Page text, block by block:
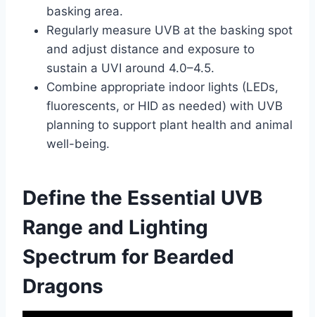
basking area.
Regularly measure UVB at the basking spot
and adjust distance and exposure to
sustain a UVI around 4.0–4.5.
Combine appropriate indoor lights (LEDs,
fluorescents, or HID as needed) with UVB
planning to support plant health and animal
well-being.
Define the Essential UVB
Range and Lighting
Spectrum for Bearded
Dragons